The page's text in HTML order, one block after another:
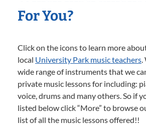
For You?
Click on the icons to learn more
local University Park music teachers
wide range of instruments that we
private music lessons for including:
voice, drums and many others. So if
listed below click “More” to browse
list of all the music lessons offered!!